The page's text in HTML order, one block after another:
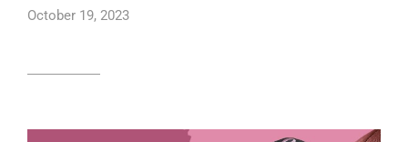
October 19, 2023